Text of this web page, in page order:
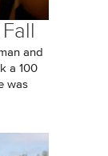
and
a 100
was